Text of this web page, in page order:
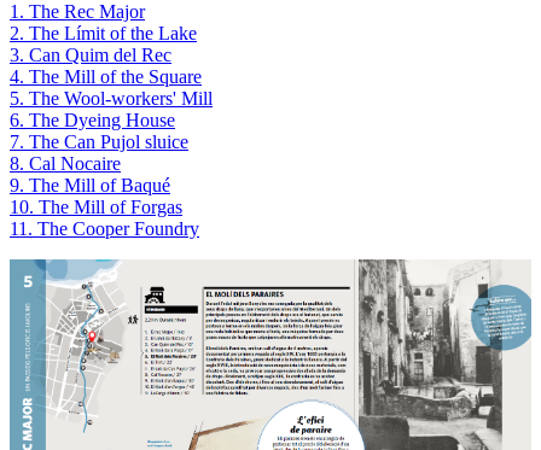
1. The Rec Major
2. The Límit of the Lake
3. Can Quim del Rec
4. The Mill of the Square
5. The Wool-workers' Mill
6. The Dyeing House
7. The Can Pujol sluice
8. Cal Nocaire
9. The Mill of Baqué
10. The Mill of Forgas
11. The Cooper Foundry